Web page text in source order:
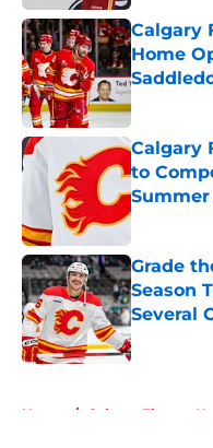
Calgary
Home
Published
Calgary
to
Summer
Published
Grade
Season
Several
Published
Home / Calgary Flames